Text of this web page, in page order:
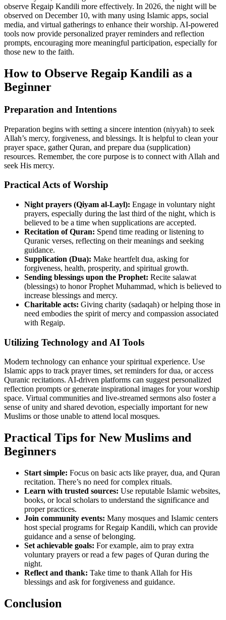
observe Regaip Kandili more effectively. In 2026, the night will be
observed on December 10, with many using Islamic apps, social
media, and virtual gatherings to enhance their worship. AI-powered
tools now provide personalized prayer reminders and reflection
prompts, encouraging more meaningful participation, especially for
those new to the faith.
How to Observe Regaip Kandili as a
Beginner
Preparation and Intentions
Preparation begins with setting a sincere intention (niyyah) to seek
Allah’s mercy, forgiveness, and blessings. It is helpful to clean your
prayer space, gather Quran, and prepare dua (supplication)
resources. Remember, the core purpose is to connect with Allah and
seek His mercy.
Practical Acts of Worship
Night prayers (Qiyam al-Layl): Engage in voluntary night
prayers, especially during the last third of the night, which is
believed to be a time when supplications are accepted.
Recitation of Quran: Spend time reading or listening to
Quranic verses, reflecting on their meanings and seeking
guidance.
Supplication (Dua): Make heartfelt dua, asking for
forgiveness, health, prosperity, and spiritual growth.
Sending blessings upon the Prophet: Recite salawat
(blessings) to honor Prophet Muhammad, which is believed to
increase blessings and mercy.
Charitable acts: Giving charity (sadaqah) or helping those in
need embodies the spirit of mercy and compassion associated
with Regaip.
Utilizing Technology and AI Tools
Modern technology can enhance your spiritual experience. Use
Islamic apps to track prayer times, set reminders for dua, or access
Quranic recitations. AI-driven platforms can suggest personalized
reflection prompts or generate inspirational images for your worship
space. Virtual communities and live-streamed sermons also foster a
sense of unity and shared devotion, especially important for new
Muslims or those unable to attend local mosques.
Practical Tips for New Muslims and
Beginners
Start simple: Focus on basic acts like prayer, dua, and Quran
recitation. There’s no need for complex rituals.
Learn with trusted sources: Use reputable Islamic websites,
books, or local scholars to understand the significance and
proper practices.
Join community events: Many mosques and Islamic centers
host special programs for Regaip Kandili, which can provide
guidance and a sense of belonging.
Set achievable goals: For example, aim to pray extra
voluntary prayers or read a few pages of Quran during the
night.
Reflect and thank: Take time to thank Allah for His
blessings and ask for forgiveness and guidance.
Conclusion